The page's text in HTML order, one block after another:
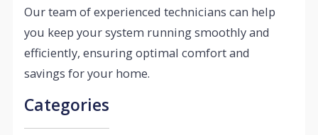
Our team of experienced technicians can help
you keep your system running smoothly and
efficiently, ensuring optimal comfort and
savings for your home.
Categories